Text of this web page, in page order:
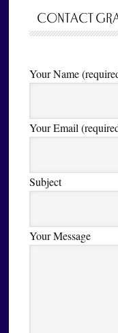
CONTACT
Your Name
Your Email
Subject
Your Message